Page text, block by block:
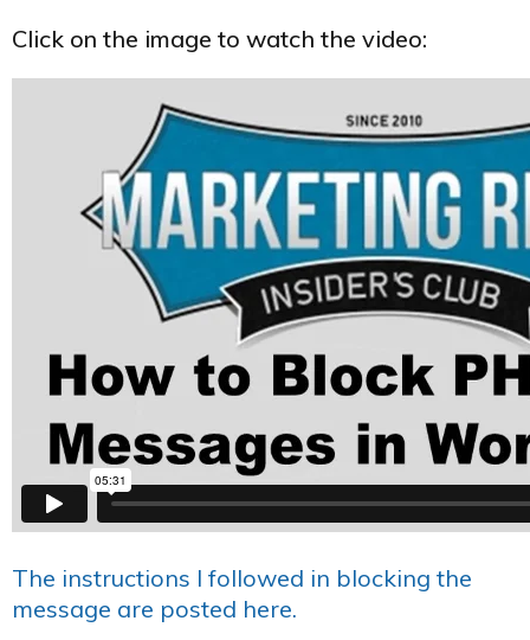
Click on the image to watch the video:
The instructions I followed in blocking the
message are posted here.